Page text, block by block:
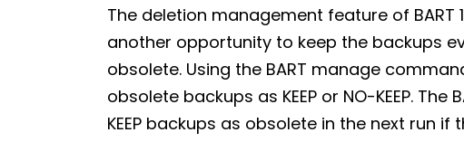
The deletion management feature of BART
another opportunity to keep the backups
obsolete. Using the BART manage
obsolete backups as KEEP or NO-KEEP.
KEEP backups as obsolete in the next run